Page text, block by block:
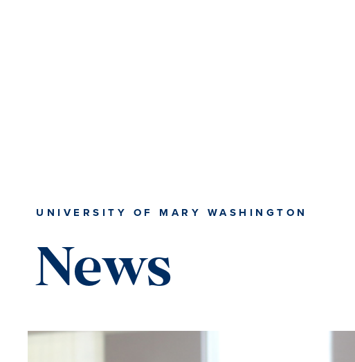
UNIVERSITY OF MARY WASHINGTON
News